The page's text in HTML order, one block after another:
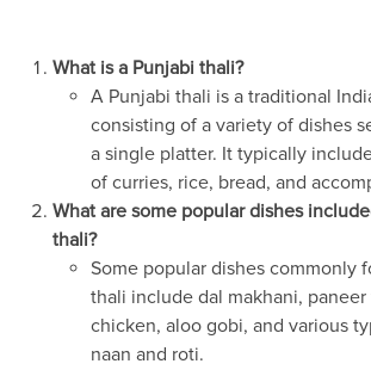
What is a Punjabi thali?
A Punjabi thali is a traditional
consisting of a variety of dishes
a single platter. It typically
of curries, rice, bread, and
What are some popular dishes
thali?
Some popular dishes commonly
thali include dal makhani,
chicken, aloo gobi, and various
naan and roti.